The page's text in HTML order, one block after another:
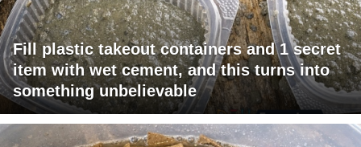
Fill plastic takeout containers and 1 secret
item with wet cement, and this turns into
something unbelievable